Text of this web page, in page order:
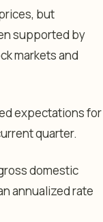
but
supported by
markets and
expectations for
quarter.
domestic
annualized rate